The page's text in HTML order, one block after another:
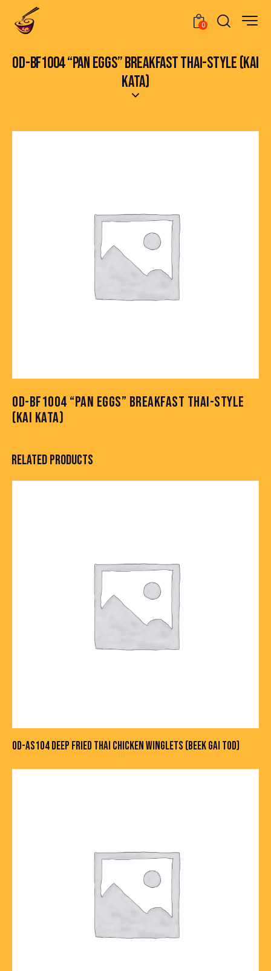
0
OD-BF1004 “PAN EGGS” BREAKFAST THAI-STYLE (KAI
KATA)
OD-BF1004 “PAN EGGS” BREAKFAST THAI-STYLE
(KAI KATA)
RELATED PRODUCTS
OD-AS104 DEEP FRIED THAI CHICKEN WINGLETS (BEEK GAI TOD)